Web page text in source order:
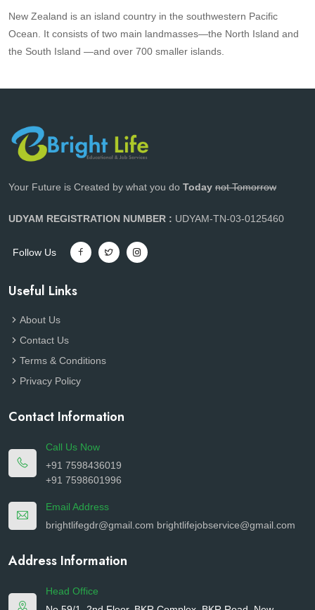
New Zealand is an island country in the southwestern Pacific
Ocean. It consists of two main landmasses—the North Island and
the South Island —and over 700 smaller islands.
Your Future is Created by what you do Today not Tomorrow
UDYAM REGISTRATION NUMBER : UDYAM-TN-03-0125460
Follow Us
Useful Links
About Us
Contact Us
Terms & Conditions
Privacy Policy
Contact Information
Call Us Now
+91 7598436019
+91 7598601996
Email Address
brightlifegdr@gmail.com brightlifejobservice@gmail.com
Address Information
Head Office